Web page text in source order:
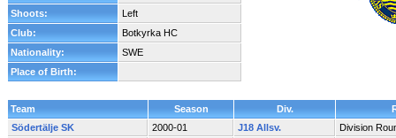
Shoots:
Left
Club:
Botkyrka HC
Nationality:
SWE
Place of Birth:
Team Season Div.
Södertälje SK
2000-01 J18 Allsv.
Division